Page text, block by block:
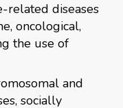
related diseases
oncological,
the use of
and
socially